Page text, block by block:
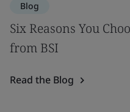
Blog
Six Reasons You
from BSI
Read the Blog